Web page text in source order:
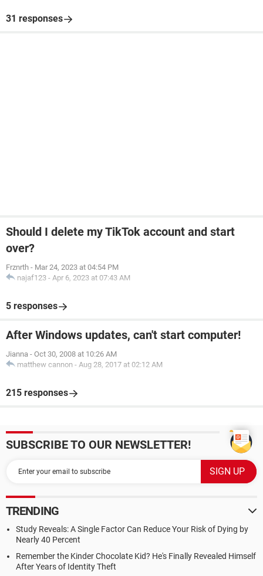
31 responses
Should I delete my TikTok account and start
over?
Frznrth - Mar 24, 2023 at 04:54 PM
najaf123 - Apr 6, 2023 at 07:43 AM
5 responses
After Windows updates, can't start computer!
Jianna - Oct 30, 2008 at 10:26 AM
matthew cannon - Aug 28, 2017 at 02:12 AM
215 responses
SUBSCRIBE TO OUR NEWSLETTER!
TRENDING
Study Reveals: A Single Factor Can Reduce Your Risk of Dying by
Nearly 40 Percent
Remember the Kinder Chocolate Kid? He's Finally Revealed Himself
After Years of Identity Theft